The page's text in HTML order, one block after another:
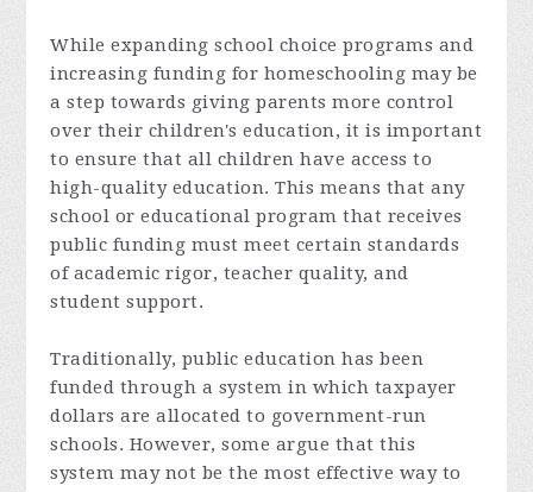
While expanding school choice programs and
increasing funding for homeschooling may be
a step towards giving parents more control
over their children's education, it is important
to ensure that all children have access to
high-quality education. This means that any
school or educational program that receives
public funding must meet certain standards
of academic rigor, teacher quality, and
student support.
Traditionally, public education has been
funded through a system in which taxpayer
dollars are allocated to government-run
schools. However, some argue that this
system may not be the most effective way to